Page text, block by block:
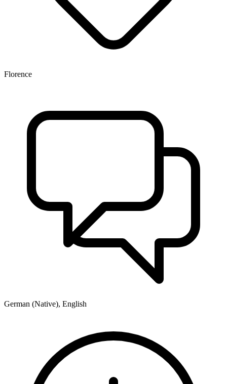
Florence
German (Native), English